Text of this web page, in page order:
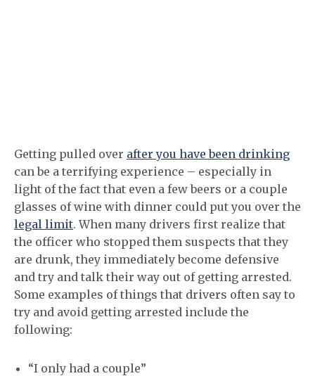
Getting pulled over after you have been drinking
can be a terrifying experience – especially in
light of the fact that even a few beers or a couple
glasses of wine with dinner could put you over the
legal limit. When many drivers first realize that
the officer who stopped them suspects that they
are drunk, they immediately become defensive
and try and talk their way out of getting arrested.
Some examples of things that drivers often say to
try and avoid getting arrested include the
following:
“I only had a couple”